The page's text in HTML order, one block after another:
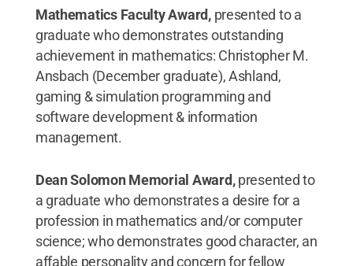
Mathematics Faculty Award, presented to a
graduate who demonstrates outstanding
achievement in mathematics: Christopher M.
Ansbach (December graduate), Ashland,
gaming & simulation programming and
software development & information
management.
Dean Solomon Memorial Award,presented to
a graduate who demonstrates a desire for a
profession in mathematics and/or computer
science; who demonstrates good character, an
affable personality and concern for fellow